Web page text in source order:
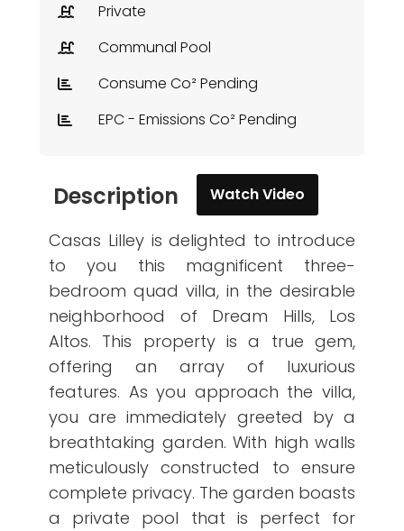
Private
Communal Pool
Consume Co² Pending
EPC - Emissions Co² Pending
Description Watch Video
Casas Lilley is delighted to introduce
to you this magnificent three-
bedroom quad villa, in the desirable
neighborhood of Dream Hills, Los
Altos. This property is a true gem,
offering an array of luxurious
features. As you approach the villa,
you are immediately greeted by a
breathtaking garden. With high walls
meticulously constructed to ensure
complete privacy. The garden boasts
a private pool that is perfect for